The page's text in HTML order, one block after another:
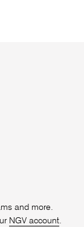
and more.
NGV account.